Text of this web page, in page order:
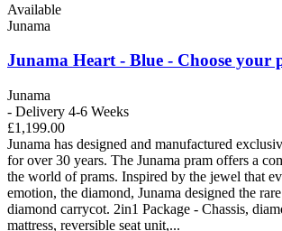
Available
Junama
Junama Heart - Blue - Choose your
Junama
- Delivery 4-6 Weeks
£1,199.00
Junama has designed and manufactured
for over 30 years. The Junama pram offers a
the world of prams. Inspired by the jewel that
emotion, the diamond, Junama designed the
diamond carrycot. 2in1 Package - Chassis,
mattress, reversible seat unit,...